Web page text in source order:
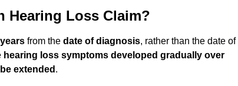
Hearing Loss Claim?
from the date of diagnosis, rather than the date of
hearing loss symptoms developed gradually over
extended .